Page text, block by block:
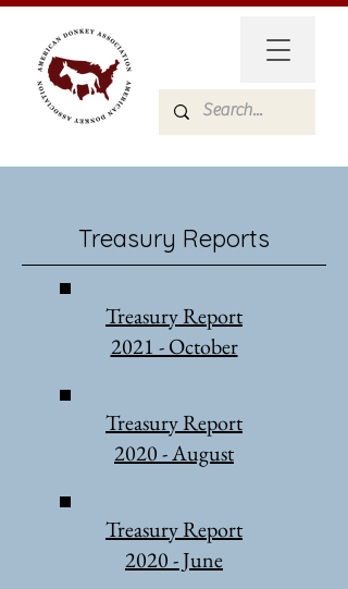
Treasury Reports
Treasury Report
2021 - October
Treasury Report
2020 - August
Treasury Report
2020 - June